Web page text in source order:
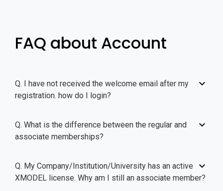
FAQ about Account
Q. I have not received the welcome email after my
registration. how do I login?
Q. What is the difference between the regular and
associate memberships?
Q. My Company/Institution/University has an active
XMODEL license. Why am I still an associate member?